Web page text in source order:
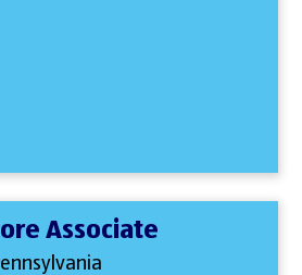
Associate